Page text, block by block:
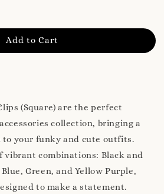
Add to Cart
(Square) are the perfect
collection, bringing a
to your funky and cute outfits.
vibrant combinations: Black and
Green, and Yellow Purple,
to make a statement.